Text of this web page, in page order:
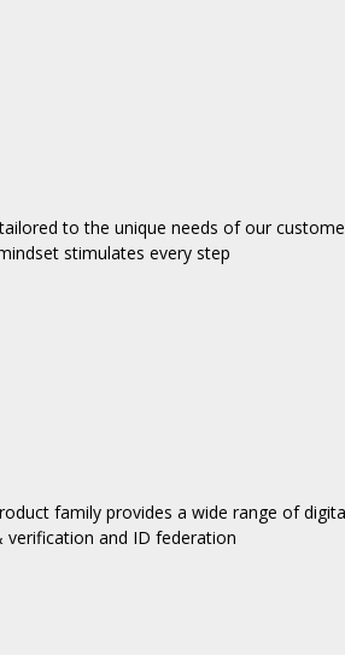
to the unique needs of our
stimulates every step
family provides a wide range of
and ID federation